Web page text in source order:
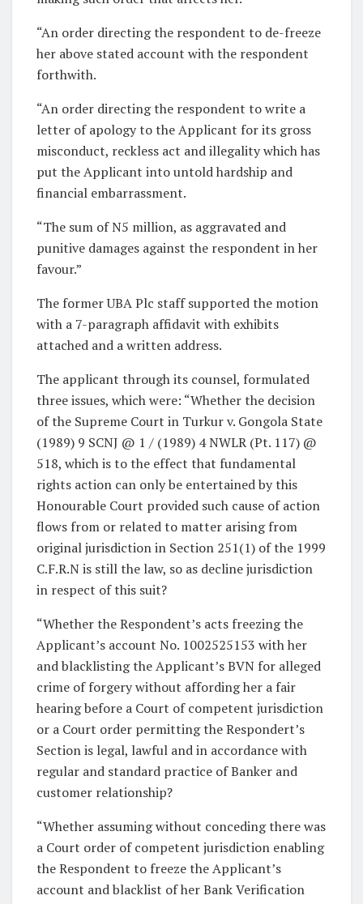
“An order directing the respondent to de-freeze
her above stated account with the respondent
forthwith.
“An order directing the respondent to write a
letter of apology to the Applicant for its gross
misconduct, reckless act and illegality which has
put the Applicant into untold hardship and
financial embarrassment.
“The sum of N5 million, as aggravated and
punitive damages against the respondent in her
favour.”
The former UBA Plc staff supported the motion
with a 7-paragraph affidavit with exhibits
attached and a written address.
The applicant through its counsel, formulated
three issues, which were: “Whether the decision
of the Supreme Court in Turkur v. Gongola State
(1989) 9 SCNJ @ 1 / (1989) 4 NWLR (Pt. 117) @
518, which is to the effect that fundamental
rights action can only be entertained by this
Honourable Court provided such cause of action
flows from or related to matter arising from
original jurisdiction in Section 251(1) of the 1999
C.F.R.N is still the law, so as decline jurisdiction
in respect of this suit?
“Whether the Respondent’s acts freezing the
Applicant’s account No. 1002525153 with her
and blacklisting the Applicant’s BVN for alleged
crime of forgery without affording her a fair
hearing before a Court of competent jurisdiction
or a Court order permitting the Respondert’s
Section is legal, lawful and in accordance with
regular and standard practice of Banker and
customer relationship?
“Whether assuming without conceding there was
a Court order of competent jurisdiction enabling
the Respondent to freeze the Applicant’s
account and blacklist of her Bank Verification